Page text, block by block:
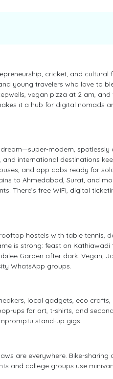
cricket, and
young travelers who love to
vegan pizza at 2 am,
it a hub for digital nomads
modern,
and international destinations
and app cabs ready for
to Ahmedabad, Surat, and
There’s free WiFi, digital
hostels with table tennis,
is strong: feast on
Garden after dark. Vegan,
WhatsApp groups.
local gadgets, eco
ups for art, t-shirts, and
stand-up gigs.
are everywhere. Bike-
and college groups use